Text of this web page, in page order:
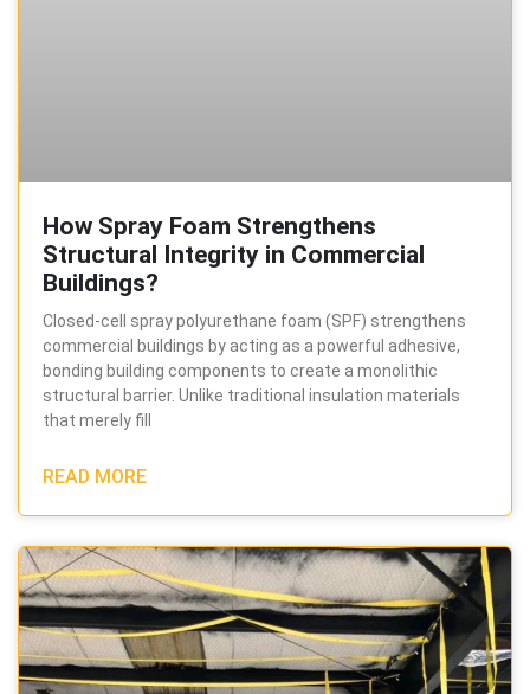
How Spray Foam Strengthens
Structural Integrity in Commercial
Buildings?
Closed-cell spray polyurethane foam (SPF) strengthens
commercial buildings by acting as a powerful adhesive,
bonding building components to create a monolithic
structural barrier. Unlike traditional insulation materials
that merely fill
READ MORE